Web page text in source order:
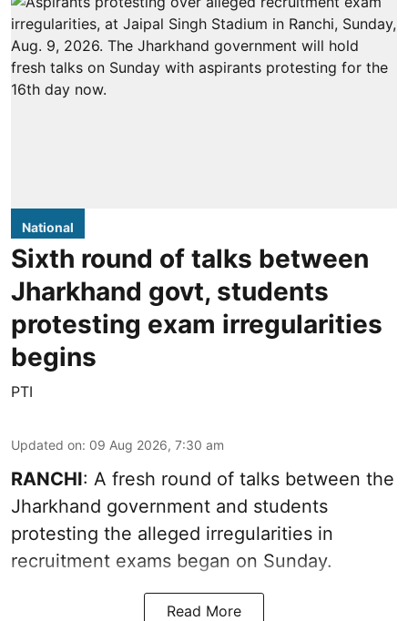
National
Sixth round of talks between
Jharkhand govt, students
protesting exam irregularities
begins
PTI
Updated on: 09 Aug 2026, 7:30 am
RANCHI: A fresh round of talks between the
Jharkhand government and students
protesting the alleged irregularities in
recruitment exams began on Sunday.
Read More